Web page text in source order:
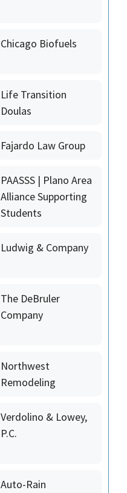
Chicago Biofuels
Life Transition
Doulas
Fajardo Law Group
PAASSS | Plano Area
Alliance Supporting
Students
Ludwig & Company
The DeBruler
Company
Northwest
Remodeling
Verdolino & Lowey,
P.C.
Auto-Rain